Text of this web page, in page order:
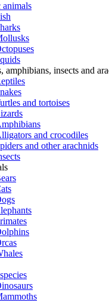
animals
amphibians, insects and
and tortoises
and crocodiles
and other arachnids